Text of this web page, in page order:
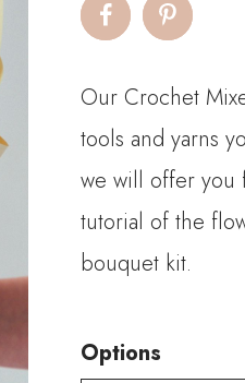
Our Crochet
tools and yarns
we will offer you
tutorial of the
bouquet kit.
Options